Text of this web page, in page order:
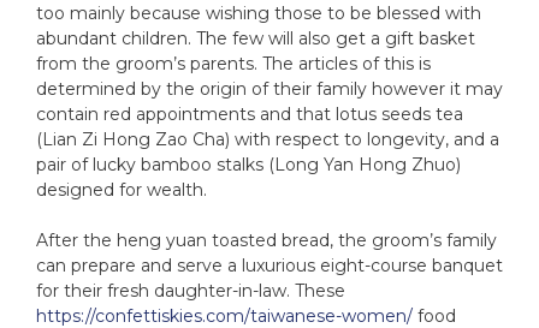
too mainly because wishing those to be blessed with
abundant children. The few will also get a gift basket
from the groom’s parents. The articles of this is
determined by the origin of their family however it may
contain red appointments and that lotus seeds tea
(Lian Zi Hong Zao Cha) with respect to longevity, and a
pair of lucky bamboo stalks (Long Yan Hong Zhuo)
designed for wealth.
After the heng yuan toasted bread, the groom’s family
can prepare and serve a luxurious eight-course banquet
for their fresh daughter-in-law. These
https://confettiskies.com/taiwanese-women/ food